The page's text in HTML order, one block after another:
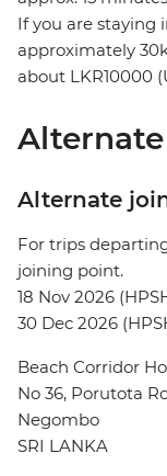
If you are staying
approximately
about LKR10000
Alternate
For trips
joining point.
18 Nov 2026
30 Dec 2026
Beach Corridor
No 36, Porutota
Negombo
SRI LANKA